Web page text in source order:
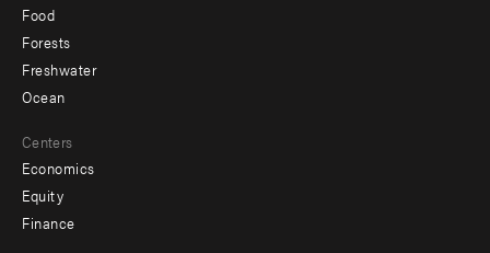
Food
Forests
Freshwater
Ocean
Centers
Economics
Equity
Finance